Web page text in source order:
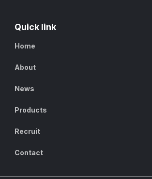
Quick link
Home
About
News
Products
Recruit
Contact